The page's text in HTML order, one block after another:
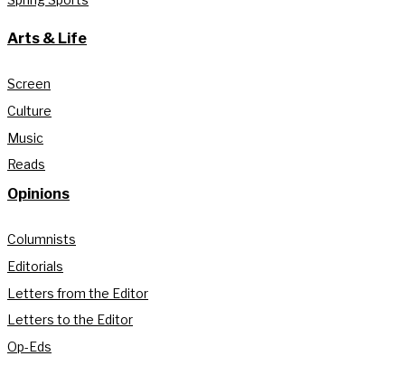
Arts & Life
Screen
Culture
Music
Reads
Opinions
Columnists
Editorials
Letters from the Editor
Letters to the Editor
Op-Eds